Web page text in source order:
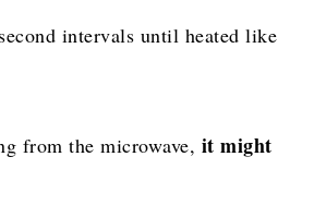
intervals until heated like
from the microwave, it might